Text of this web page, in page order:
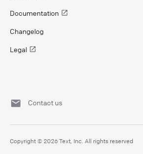
Documentation
Changelog
Legal
Contact us
Copyright © 2026 Text, Inc. All rights reserved